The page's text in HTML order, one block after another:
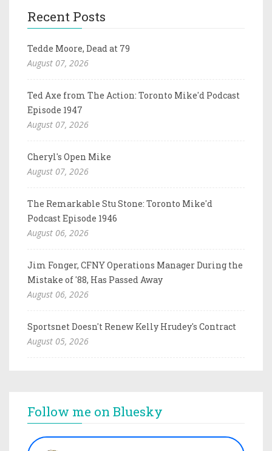
Recent Posts
Tedde Moore, Dead at 79
August 07, 2026
Ted Axe from The Action: Toronto Mike'd Podcast
Episode 1947
August 07, 2026
Cheryl's Open Mike
August 07, 2026
The Remarkable Stu Stone: Toronto Mike'd
Podcast Episode 1946
August 06, 2026
Jim Fonger, CFNY Operations Manager During the
Mistake of '88, Has Passed Away
August 06, 2026
Sportsnet Doesn't Renew Kelly Hrudey's Contract
August 05, 2026
Follow me on Bluesky